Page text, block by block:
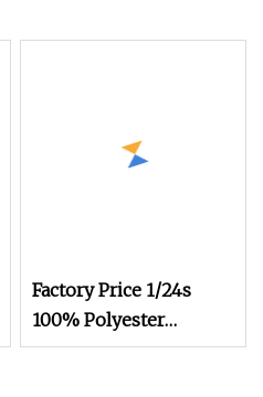
Factory Price 1/24s
100% Polyester
Functional Flame